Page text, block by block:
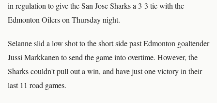
in regulation to give the San Jose Sharks a 3-3 tie with the
Edmonton Oilers on Thursday night.
Selanne slid a low shot to the short side past Edmonton goaltender
Jussi Markkanen to send the game into overtime. However, the
Sharks couldn't pull out a win, and have just one victory in their
last 11 road games.